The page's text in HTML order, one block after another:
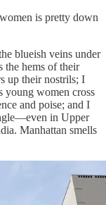
is pretty down
blueish veins under
the hems of their
up their nostrils; I
young women cross
and poise; and I
in Upper
Manhattan smells